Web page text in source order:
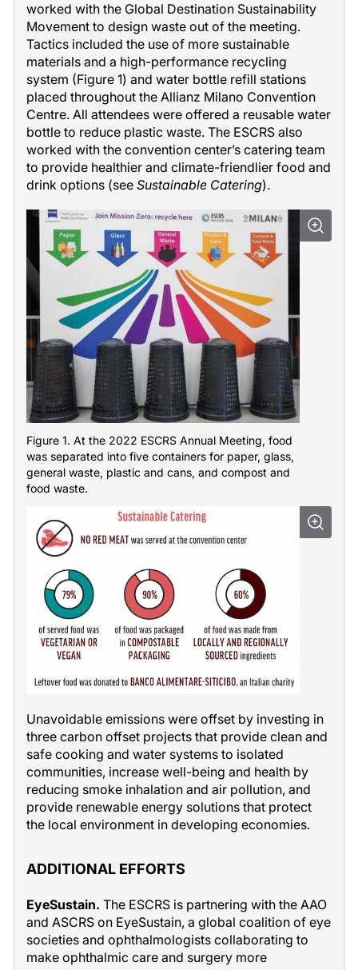
worked with the Global Destination Sustainability
Movement to design waste out of the meeting.
Tactics included the use of more sustainable
materials and a high-performance recycling
system (Figure 1) and water bottle refill stations
placed throughout the Allianz Milano Convention
Centre. All attendees were offered a reusable water
bottle to reduce plastic waste. The ESCRS also
worked with the convention center’s catering team
to provide healthier and climate-friendlier food and
drink options (see Sustainable Catering).
Figure 1. At the 2022 ESCRS Annual Meeting, food
was separated into five containers for paper, glass,
general waste, plastic and cans, and compost and
food waste.
Unavoidable emissions were offset by investing in
three carbon offset projects that provide clean and
safe cooking and water systems to isolated
communities, increase well-being and health by
reducing smoke inhalation and air pollution, and
provide renewable energy solutions that protect
the local environment in developing economies.
ADDITIONAL EFFORTS
EyeSustain. The ESCRS is partnering with the AAO
and ASCRS on EyeSustain, a global coalition of eye
societies and ophthalmologists collaborating to
make ophthalmic care and surgery more